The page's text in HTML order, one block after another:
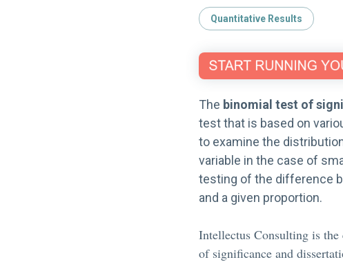
Quantitative Results
The binomial test of
test that is based on
to examine the
variable in the case of
testing of the difference
and a given proportion.
Intellectus Consulting is
of significance and